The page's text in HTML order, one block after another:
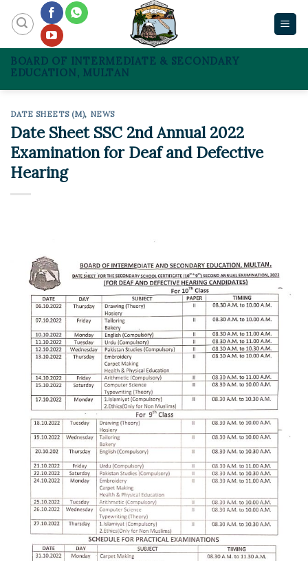
content
BOARD OF INTERMEDIATE & SECONDARY
EDUCATION, MULTAN
DATE SHEETS (M), NEWS
Date Sheet SSC 2nd Annual 2022
Examination for Deaf and Defective
Hearing